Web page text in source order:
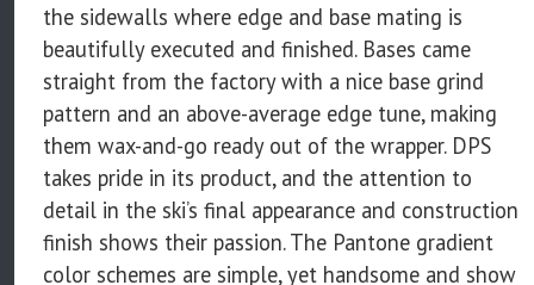
the sidewalls where edge and base mating is
beautifully executed and finished. Bases came
straight from the factory with a nice base grind
pattern and an above-average edge tune, making
them wax-and-go ready out of the wrapper. DPS
takes pride in its product, and the attention to
detail in the ski’s final appearance and construction
finish shows their passion. The Pantone gradient
color schemes are simple, yet handsome and show